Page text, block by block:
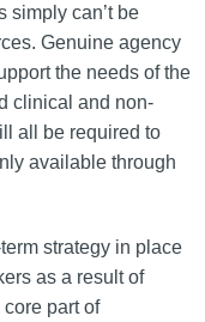
simply can’t be
Genuine agency
the needs of the
clinical and non-
all be required to
available through
strategy in place
as a result of
part of